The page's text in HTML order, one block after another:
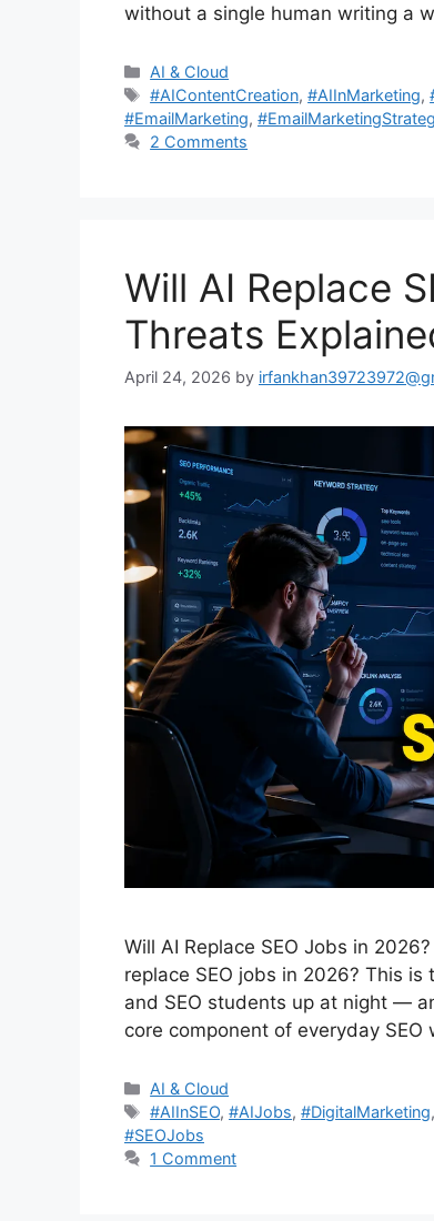
without a single human writing a
Categories
AI & Cloud
Tags
#AIContentCreation,#AIInMarketing,
#EmailMarketing,
2 Comments
Will AI Replace
Threats
April 24, 2026 by
Will AI Replace SEO Jobs in
replace SEO jobs in 2026? This
and SEO students up at night —
core component of everyday
Categories
AI & Cloud
Tags
#AIInSEO,#AIJobs,#DigitalMarketing
#SEOJobs
1 Comment